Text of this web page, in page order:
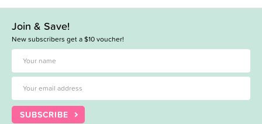
Join & Save!
New subscribers get a $10 voucher!
SUBSCRIBE